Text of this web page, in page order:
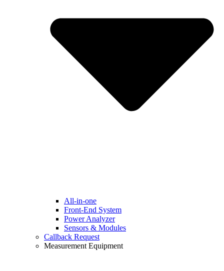
All-in-one
Front-End System
Power Analyzer
Sensors & Modules
Callback Request
Measurement Equipment